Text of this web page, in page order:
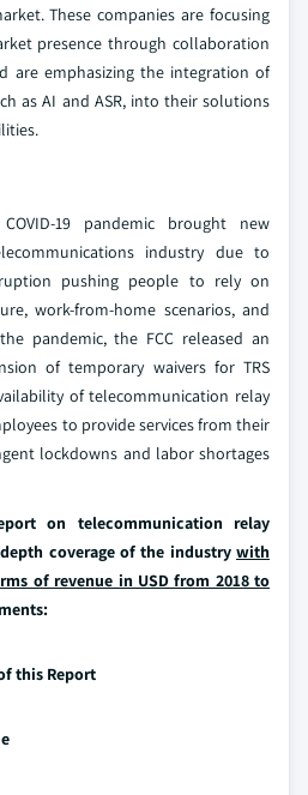
These companies are focusing
presence through collaboration
are emphasizing the integration of
as AI and ASR, into their solutions
19 pandemic brought new
industry due to
pushing people to rely on
work-from-home scenarios, and
pandemic, the FCC released an
of temporary waivers for TRS
of telecommunication relay
to provide services from their
lockdowns and labor shortages
on telecommunication relay
coverage of the industry with
of revenue in USD from 2018 to
this Report